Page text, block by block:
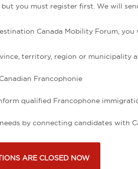
you must register first. We will
Canada Mobility Forum,
territory, region or municipality
Francophonie
qualified Francophone
by connecting candidates with
ARE CLOSED NOW